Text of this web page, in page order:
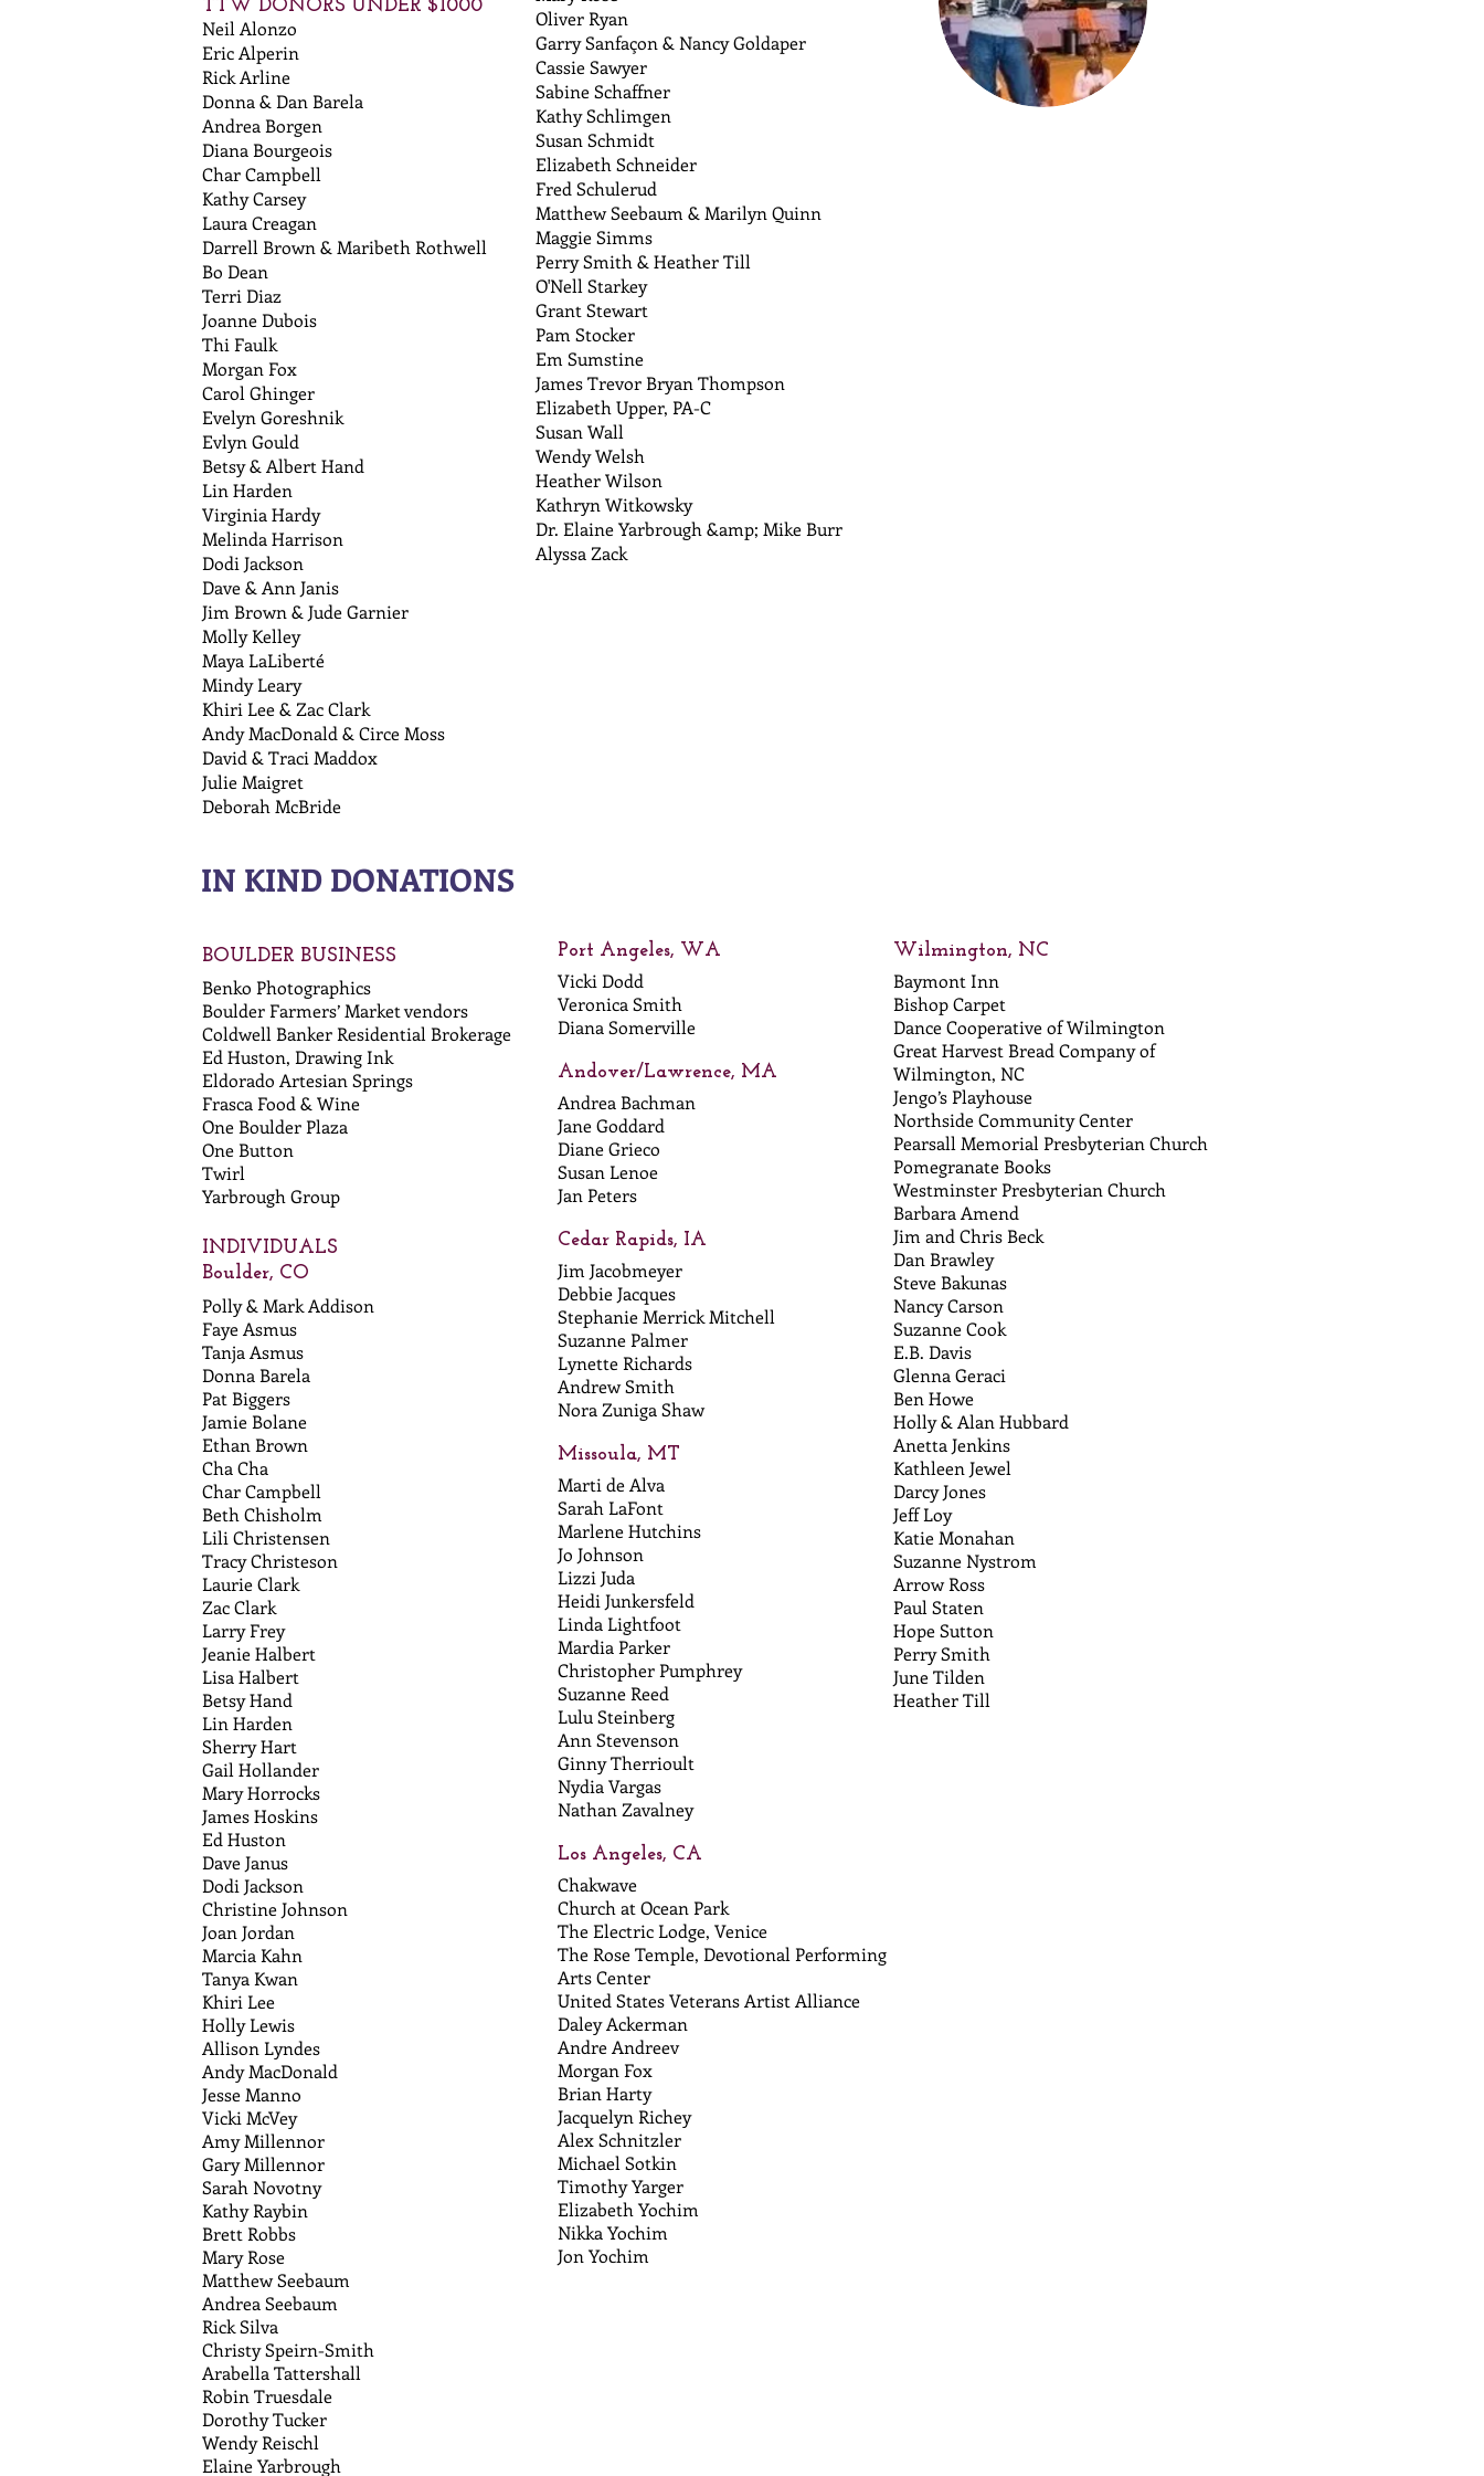
TTW DONORS UNDER $1000
Neil Alonzo
Eric Alperin
Rick Arline
Donna & Dan Barela
Andrea Borgen
Diana Bourgeois
Char Campbell
Kathy Carsey
Laura Creagan
Darrell Brown & Maribeth Rothwell
Bo Dean
Terri Diaz
Joanne Dubois
Thi Faulk
Morgan Fox
Carol Ghinger
Evelyn Goreshnik
Evlyn Gould
Betsy & Albert Hand
Lin Harden
Virginia Hardy
Melinda Harrison
Dodi Jackson
Dave & Ann Janis
Jim Brown & Jude Garnier
Molly Kelley
Maya LaLiberté
Mindy Leary
Khiri Lee & Zac Clark
Andy MacDonald & Circe Moss
David & Traci Maddox
Julie Maigret
Deborah McBride
Oliver Ryan
Garry Sanfaçon & Nancy Goldaper
Cassie Sawyer
Sabine Schaffner
Kathy Schlimgen
Susan Schmidt
Elizabeth Schneider
Fred Schulerud
Matthew Seebaum & Marilyn Quinn
Maggie Simms
Perry Smith & Heather Till
O'Nell Starkey
Grant Stewart
Pam Stocker
Em Sumstine
James Trevor Bryan Thompson
Elizabeth Upper, PA-C
Susan Wall
Wendy Welsh
Heather Wilson
Kathryn Witkowsky
Dr. Elaine Yarbrough &amp; Mike Burr
Alyssa Zack
IN KIND DONATIONS
BOULDER BUSINESS
Benko Photographics
Boulder Farmers’ Market vendors
Coldwell Banker Residential Brokerage
Ed Huston, Drawing Ink
Eldorado Artesian Springs
Frasca Food & Wine
One Boulder Plaza
One Button
Twirl
Yarbrough Group
INDIVIDUALS
Boulder, CO
Polly & Mark Addison
Faye Asmus
Tanja Asmus
Donna Barela
Pat Biggers
Jamie Bolane
Ethan Brown
Cha Cha
Char Campbell
Beth Chisholm
Lili Christensen
Tracy Christeson
Laurie Clark
Zac Clark
Larry Frey
Jeanie Halbert
Lisa Halbert
Betsy Hand
Lin Harden
Sherry Hart
Gail Hollander
Mary Horrocks
James Hoskins
Ed Huston
Dave Janus
Dodi Jackson
Christine Johnson
Joan Jordan
Marcia Kahn
Tanya Kwan
Khiri Lee
Holly Lewis
Allison Lyndes
Andy MacDonald
Jesse Manno
Vicki McVey
Amy Millennor
Gary Millennor
Sarah Novotny
Kathy Raybin
Brett Robbs
Mary Rose
Matthew Seebaum
Andrea Seebaum
Rick Silva
Christy Speirn-Smith
Arabella Tattershall
Robin Truesdale
Dorothy Tucker
Wendy Reischl
Elaine Yarbrough
Port Angeles, WA
Vicki Dodd
Veronica Smith
Diana Somerville
Andover/Lawrence, MA
Andrea Bachman
Jane Goddard
Diane Grieco
Susan Lenoe
Jan Peters
Cedar Rapids, IA
Jim Jacobmeyer
Debbie Jacques
Stephanie Merrick Mitchell
Suzanne Palmer
Lynette Richards
Andrew Smith
Nora Zuniga Shaw
Missoula, MT
Marti de Alva
Sarah LaFont
Marlene Hutchins
Jo Johnson
Lizzi Juda
Heidi Junkersfeld
Linda Lightfoot
Mardia Parker
Christopher Pumphrey
Suzanne Reed
Lulu Steinberg
Ann Stevenson
Ginny Therrioult
Nydia Vargas
Nathan Zavalney
Los Angeles, CA
Chakwave
Church at Ocean Park
The Electric Lodge, Venice
The Rose Temple, Devotional Performing
Arts Center
United States Veterans Artist Alliance
Daley Ackerman
Andre Andreev
Morgan Fox
Brian Harty
Jacquelyn Richey
Alex Schnitzler
Michael Sotkin
Timothy Yarger
Elizabeth Yochim
Nikka Yochim
Jon Yochim
Wilmington, NC
Baymont Inn
Bishop Carpet
Dance Cooperative of Wilmington
Great Harvest Bread Company of
Wilmington, NC
Jengo’s Playhouse
Northside Community Center
Pearsall Memorial Presbyterian Church
Pomegranate Books
Westminster Presbyterian Church
Barbara Amend
Jim and Chris Beck
Dan Brawley
Steve Bakunas
Nancy Carson
Suzanne Cook
E.B. Davis
Glenna Geraci
Ben Howe
Holly & Alan Hubbard
Anetta Jenkins
Kathleen Jewel
Darcy Jones
Jeff Loy
Katie Monahan
Suzanne Nystrom
Arrow Ross
Paul Staten
Hope Sutton
Perry Smith
June Tilden
Heather Till